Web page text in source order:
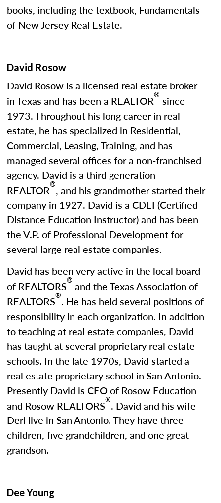
books, including the textbook, Fundamentals
of New Jersey Real Estate.
David Rosow
David Rosow is a licensed real estate broker
in Texas and has been a REALTOR® since
1973. Throughout his long career in real
estate, he has specialized in Residential,
Commercial, Leasing, Training, and has
managed several offices for a non-franchised
agency. David is a third generation
REALTOR®, and his grandmother started their
company in 1927. David is a CDEI (Certified
Distance Education Instructor) and has been
the V.P. of Professional Development for
several large real estate companies.
David has been very active in the local board
of REALTORS® and the Texas Association of
REALTORS®. He has held several positions of
responsibility in each organization. In addition
to teaching at real estate companies, David
has taught at several proprietary real estate
schools. In the late 1970s, David started a
real estate proprietary school in San Antonio.
Presently David is CEO of Rosow Education
and Rosow REALTORS®. David and his wife
Deri live in San Antonio. They have three
children, five grandchildren, and one great-
grandson.
Dee Young